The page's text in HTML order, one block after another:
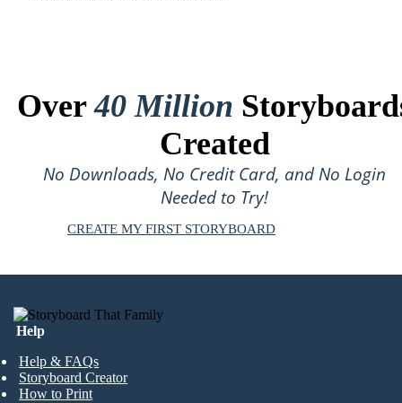
Over40 Million
Created
No Downloads, No Credit Card, and No Login
Needed to Try!
CREATE MY FIRST STORYBOARD
Help
Help & FAQs
Storyboard Creator
How to Print